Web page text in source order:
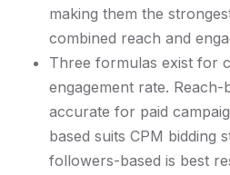
making them the
combined reach and
Three formulas exist for
engagement rate. Reach-
accurate for paid
based suits CPM bidding
followers-based is best